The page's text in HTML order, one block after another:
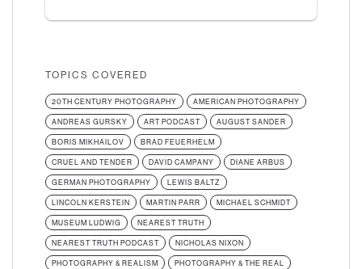
TOPICS COVERED
20TH CENTURY PHOTOGRAPHY AMERICAN PHOTOGRAPHY
ANDREAS GURSKY ART PODCAST AUGUST SANDER
BORIS MIKHAILOV BRAD FEUERHELM
CRUEL AND TENDER DAVID CAMPANY DIANE ARBUS
GERMAN PHOTOGRAPHY LEWIS BALTZ
LINCOLN KERSTEIN MARTIN PARR MICHAEL SCHMIDT
MUSEUM LUDWIG NEAREST TRUTH
NEAREST TRUTH PODCAST NICHOLAS NIXON
PHOTOGRAPHY & REALISM PHOTOGRAPHY & THE REAL